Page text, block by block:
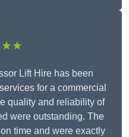
Lift Hire has been
for a commercial
quality and reliability of
were outstanding. The
time and were exactly